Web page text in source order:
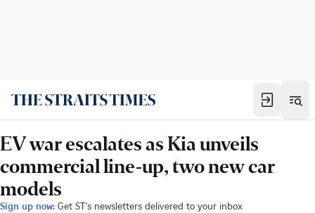
EV war escalates as Kia unveils
commercial line-up, two new car
models
Sign up now: Get ST's newsletters delivered to your inbox